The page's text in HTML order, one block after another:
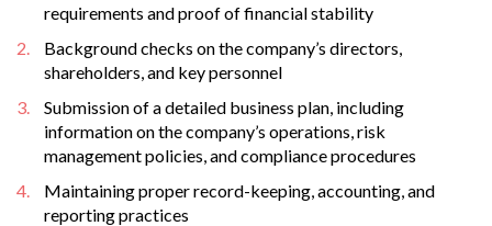
requirements and proof of financial stability
Background checks on the company’s directors,
shareholders, and key personnel
Submission of a detailed business plan, including
information on the company’s operations, risk
management policies, and compliance procedures
Maintaining proper record-keeping, accounting, and
reporting practices